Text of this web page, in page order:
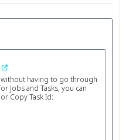
having to go through
Jobs and Tasks, you can
Copy Task Id: